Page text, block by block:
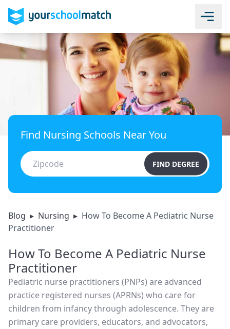
Find Nursing Schools Near You
FIND DEGREE
Blog ▸ Nursing ▸ How To Become A Pediatric Nurse
Practitioner
How To Become A Pediatric Nurse
Practitioner
Pediatric nurse practitioners (PNPs) are advanced
practice registered nurses (APRNs) who care for
children from infancy through adolescence. They are
primary care providers, educators, and advocators,